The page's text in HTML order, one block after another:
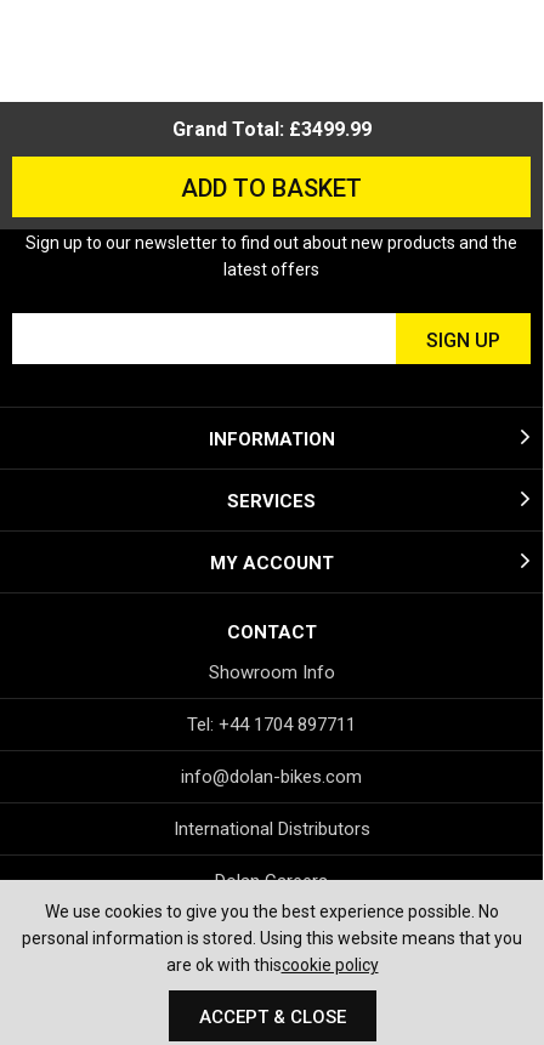
We use cookies to give you the best experience possible. No
personal information is stored. Using this website means that you
are ok with thiscookie policy
ACCEPT & CLOSE
Grand Total: £3499.99
ADD TO BASKET
Sign up to our newsletter to find out about new products and the
latest offers
INFORMATION
SERVICES
MY ACCOUNT
CONTACT
Showroom Info
Tel: +44 1704 897711
info@dolan-bikes.com
International Distributors
Dolan Careers